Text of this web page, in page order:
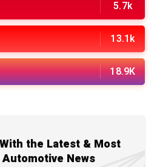
5.7k
13.1k
18.9K
the Latest & Most
News